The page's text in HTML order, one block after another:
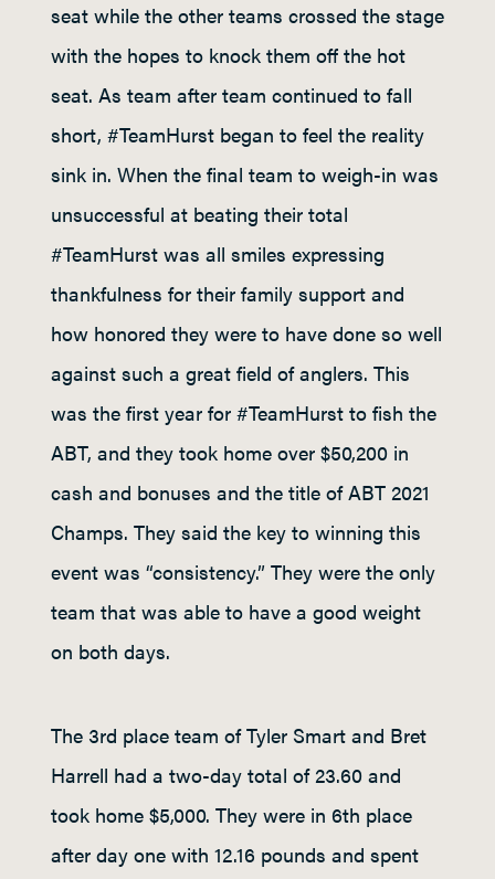
seat while the other teams crossed the stage
with the hopes to knock them off the hot
seat. As team after team continued to fall
short, #TeamHurst began to feel the reality
sink in. When the final team to weigh-in was
unsuccessful at beating their total
#TeamHurst was all smiles expressing
thankfulness for their family support and
how honored they were to have done so well
against such a great field of anglers. This
was the first year for #TeamHurst to fish the
ABT, and they took home over $50,200 in
cash and bonuses and the title of ABT 2021
Champs. They said the key to winning this
event was “consistency.” They were the only
team that was able to have a good weight
on both days.
The 3rd place team of Tyler Smart and Bret
Harrell had a two-day total of 23.60 and
took home $5,000. They were in 6th place
after day one with 12.16 pounds and spent